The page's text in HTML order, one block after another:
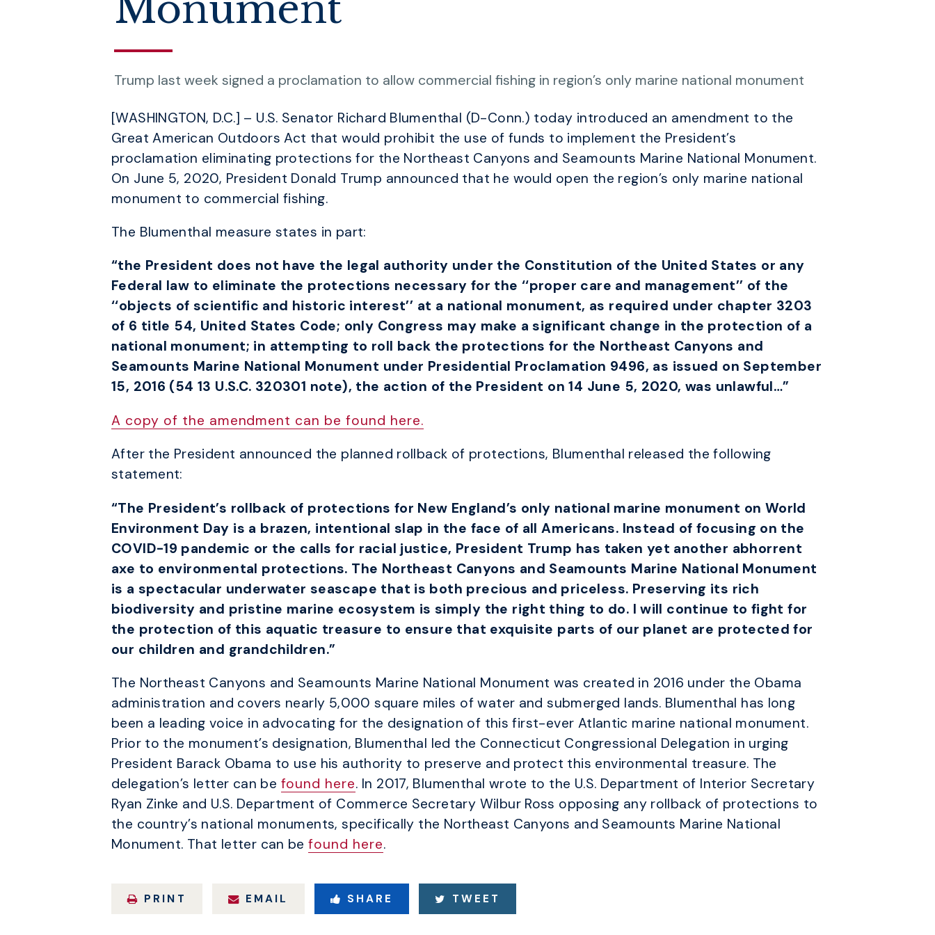
Trump last week signed a proclamation to allow commercial fishing in region’s only marine national monument
[WASHINGTON, D.C.] – U.S. Senator Richard Blumenthal (D-Conn.) today introduced an amendment to the
Great American Outdoors Act that would prohibit the use of funds to implement the President’s
proclamation eliminating protections for the Northeast Canyons and Seamounts Marine National Monument.
On June 5, 2020, President Donald Trump announced that he would open the region’s only marine national
monument to commercial fishing.
The Blumenthal measure states in part:
“the President does not have the legal authority under the Constitution of the United States or any
Federal law to eliminate the protections necessary for the ‘‘proper care and management’’ of the
‘‘objects of scientific and historic interest’’ at a national monument, as required under chapter 3203
of 6 title 54, United States Code; only Congress may make a significant change in the protection of a
national monument; in attempting to roll back the protections for the Northeast Canyons and
Seamounts Marine National Monument under Presidential Proclamation 9496, as issued on September
15, 2016 (54 13 U.S.C. 320301 note), the action of the President on 14 June 5, 2020, was unlawful…”
A copy of the amendment can be found here.
After the President announced the planned rollback of protections, Blumenthal released the following
statement:
“The President’s rollback of protections for New England’s only national marine monument on World
Environment Day is a brazen, intentional slap in the face of all Americans. Instead of focusing on the
COVID-19 pandemic or the calls for racial justice, President Trump has taken yet another abhorrent
axe to environmental protections. The Northeast Canyons and Seamounts Marine National Monument
is a spectacular underwater seascape that is both precious and priceless. Preserving its rich
biodiversity and pristine marine ecosystem is simply the right thing to do. I will continue to fight for
the protection of this aquatic treasure to ensure that exquisite parts of our planet are protected for
our children and grandchildren.”
The Northeast Canyons and Seamounts Marine National Monument was created in 2016 under the Obama
administration and covers nearly 5,000 square miles of water and submerged lands. Blumenthal has long
been a leading voice in advocating for the designation of this first-ever Atlantic marine national monument.
Prior to the monument’s designation, Blumenthal led the Connecticut Congressional Delegation in urging
President Barack Obama to use his authority to preserve and protect this environmental treasure. The
delegation’s letter can be found here. In 2017, Blumenthal wrote to the U.S. Department of Interior Secretary
Ryan Zinke and U.S. Department of Commerce Secretary Wilbur Ross opposing any rollback of protections to
the country’s national monuments, specifically the Northeast Canyons and Seamounts Marine National
Monument. That letter can befound here.
PRINT EMAIL SHARE TWEET